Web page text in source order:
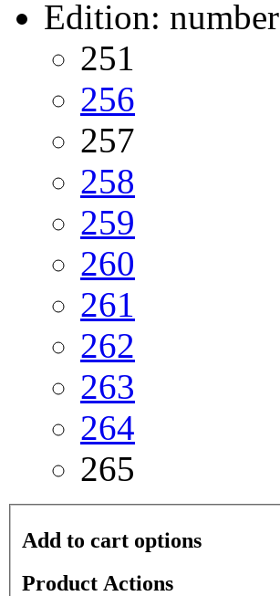
Edition: number
251
256
257
258
259
260
261
262
263
264
265
Add to cart options
Product Actions